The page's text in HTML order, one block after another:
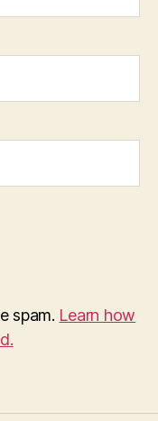
spam. Learn how